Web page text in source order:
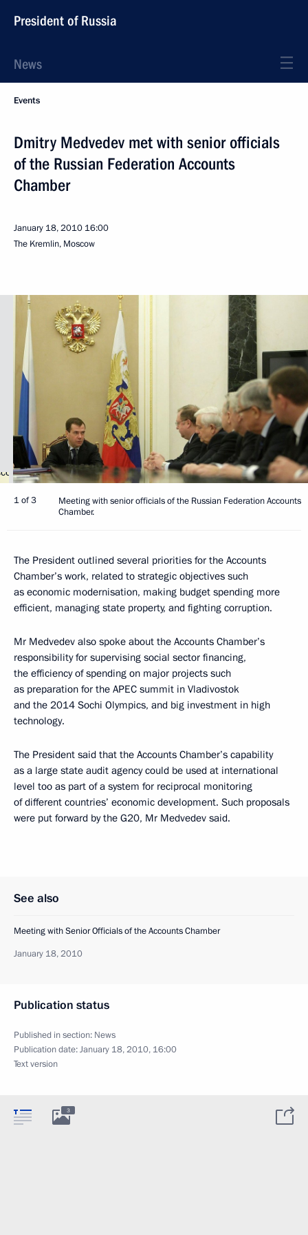
President of Russia
News
Events
Dmitry Medvedev met with senior officials
of the Russian Federation Accounts
Chamber
January 18, 2010 16:00
The Kremlin, Moscow
1 of 3
Meeting with senior officials of the Russian Federation Accounts
Chamber.
The President outlined several priorities for the Accounts
Chamber’s work, related to strategic objectives such
as economic modernisation, making budget spending more
efficient, managing state property, and fighting corruption.
Mr Medvedev also spoke about the Accounts Chamber’s
responsibility for supervising social sector financing,
the efficiency of spending on major projects such
as preparation for the APEC summit in Vladivostok
and the 2014 Sochi Olympics, and big investment in high
technology.
The President said that the Accounts Chamber’s capability
as a large state audit agency could be used at international
level too as part of a system for reciprocal monitoring
of different countries’ economic development. Such proposals
were put forward by the G20, Mr Medvedev said.
See also
Meeting with Senior Officials of the Accounts Chamber
January 18, 2010
Publication status
Published in section: News
Publication date:January 18, 2010, 16:00
Text version
3